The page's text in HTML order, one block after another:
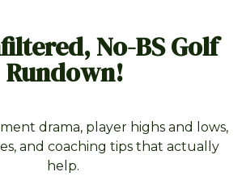
No-BS Golf
Rundown!
drama, player highs and lows,
and coaching tips that actually
help.